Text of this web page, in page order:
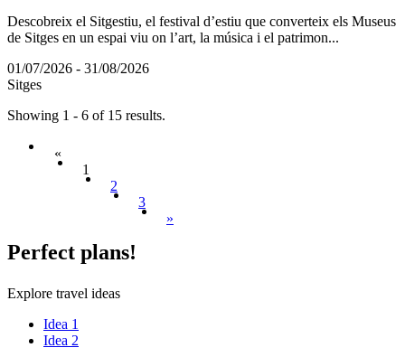
Descobreix el Sitgestiu, el festival d’estiu que converteix els Museus
de Sitges en un espai viu on l’art, la música i el patrimon...
01/07/2026 - 31/08/2026
Sitges
Showing 1 - 6 of 15 results.
«
1
2
3
»
Perfect plans!
Explore travel ideas
Idea 1
Idea 2